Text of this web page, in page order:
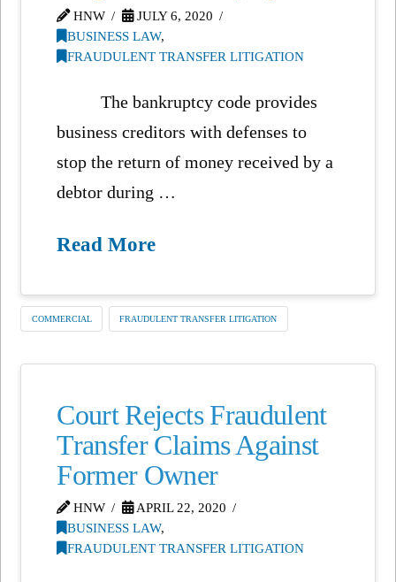
HNW
JULY 6, 2020
BUSINESS LAW,
FRAUDULENT TRANSFER LITIGATION
The bankruptcy code provides
business creditors with defenses to
stop the return of money received by a
debtor during …
Read More
COMMERCIAL FRAUDULENT TRANSFER LITIGATION
Court Rejects Fraudulent
Transfer Claims Against
Former Owner
HNW
APRIL 22, 2020
BUSINESS LAW,
FRAUDULENT TRANSFER LITIGATION